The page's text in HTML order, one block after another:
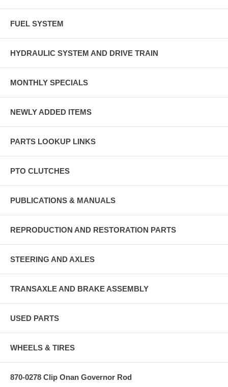
FUEL SYSTEM
HYDRAULIC SYSTEM AND DRIVE TRAIN
MONTHLY SPECIALS
NEWLY ADDED ITEMS
PARTS LOOKUP LINKS
PTO CLUTCHES
PUBLICATIONS & MANUALS
REPRODUCTION AND RESTORATION PARTS
STEERING AND AXLES
TRANSAXLE AND BRAKE ASSEMBLY
USED PARTS
WHEELS & TIRES
870-0278 Clip Onan Governor Rod